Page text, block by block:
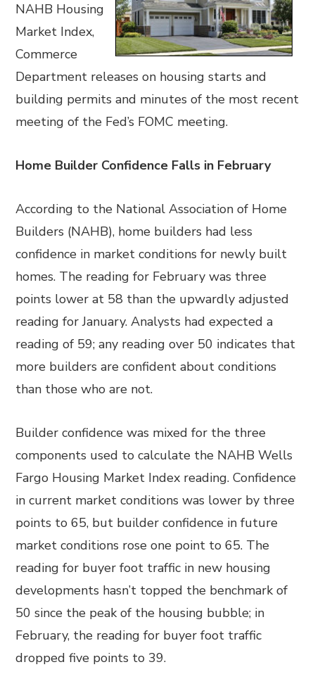
NAHB Housing
Market Index,
Commerce
Department releases on housing starts and
building permits and minutes of the most recent
meeting of the Fed’s FOMC meeting.
Home Builder Confidence Falls in February
According to the National Association of Home
Builders (NAHB), home builders had less
confidence in market conditions for newly built
homes. The reading for February was three
points lower at 58 than the upwardly adjusted
reading for January. Analysts had expected a
reading of 59; any reading over 50 indicates that
more builders are confident about conditions
than those who are not.
Builder confidence was mixed for the three
components used to calculate the NAHB Wells
Fargo Housing Market Index reading. Confidence
in current market conditions was lower by three
points to 65, but builder confidence in future
market conditions rose one point to 65. The
reading for buyer foot traffic in new housing
developments hasn’t topped the benchmark of
50 since the peak of the housing bubble; in
February, the reading for buyer foot traffic
dropped five points to 39.